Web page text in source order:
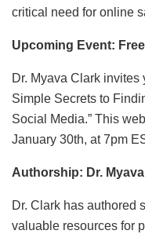
critical need for online
Upcoming Event:
Dr. Myava Clark invites
Simple Secrets to
Social Media.” This
January 30th, at 7pm
Authorship: Dr.
Dr. Clark has authored
valuable resources for